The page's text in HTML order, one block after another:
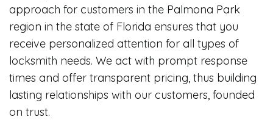
approach for customers in the Palmona Park
region in the state of Florida ensures that you
receive personalized attention for all types of
locksmith needs. We act with prompt response
times and offer transparent pricing, thus building
lasting relationships with our customers, founded
on trust.